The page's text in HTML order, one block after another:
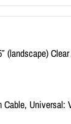
(landscape)
Cable,